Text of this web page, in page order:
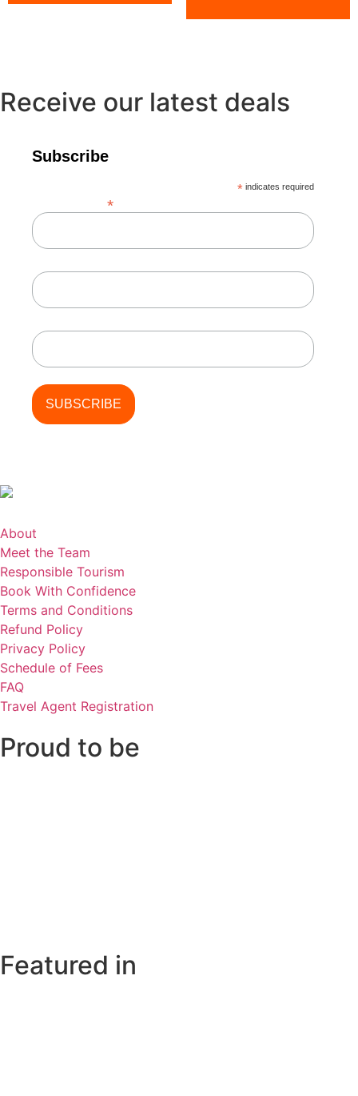
Receive our latest deals
Subscribe
* indicates required
*
About
Meet the Team
Responsible Tourism
Book With Confidence
Terms and Conditions
Refund Policy
Privacy Policy
Schedule of Fees
FAQ
Travel Agent Registration
Proud to be
Featured in